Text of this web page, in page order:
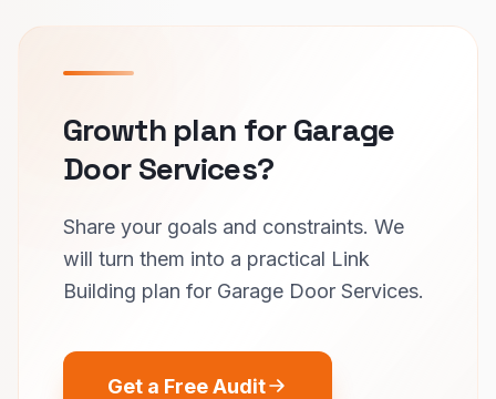
Growth plan for Garage
Door Services?
Share your goals and constraints. We
will turn them into a practical Link
Building plan for Garage Door Services.
Get a Free Audit